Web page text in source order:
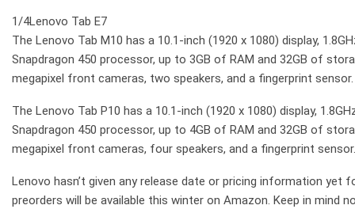
1/4Lenovo Tab E7
The Lenovo Tab M10 has a 10.1-inch (1920 x 1080) display,
Snapdragon 450 processor, up to 3GB of RAM and 32GB of
megapixel front cameras, two speakers, and a fingerprint
The Lenovo Tab P10 has a 10.1-inch (1920 x 1080) display,
Snapdragon 450 processor, up to 4GB of RAM and 32GB of
megapixel front cameras, four speakers, and a fingerprint
Lenovo hasn’t given any release date or pricing information yet
preorders will be available this winter on Amazon. Keep in mind